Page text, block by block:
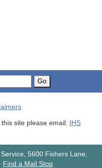
Go
site please email:
IHS
5600 Fishers Lane,
Find a Mail Stop